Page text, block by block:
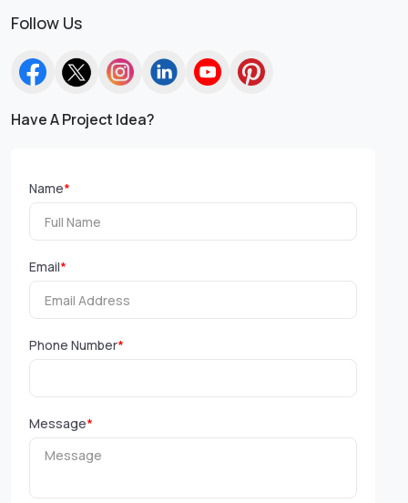
Follow Us
Have A Project Idea?
Name*
Email*
Phone Number*
Message*